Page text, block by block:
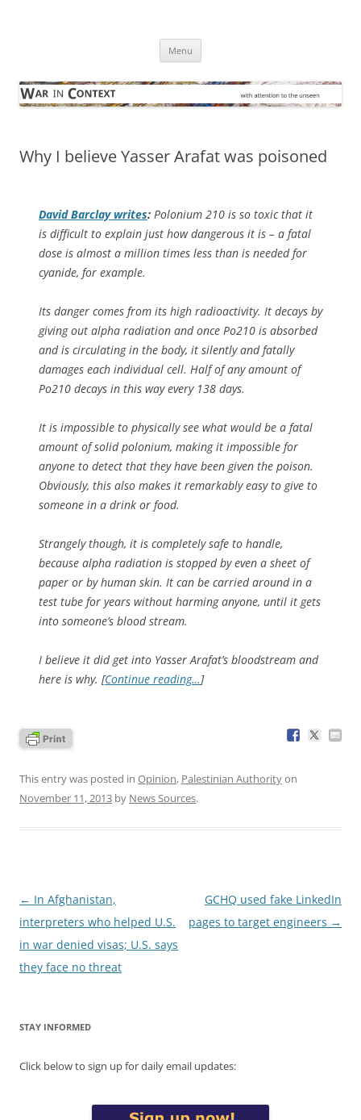
Menu
Why I believe Yasser Arafat was poisoned
David Barclay writes: Polonium 210 is so toxic that it
is difficult to explain just how dangerous it is – a fatal
dose is almost a million times less than is needed for
cyanide, for example.
Its danger comes from its high radioactivity. It decays by
giving out alpha radiation and once Po210 is absorbed
and is circulating in the body, it silently and fatally
damages each individual cell. Half of any amount of
Po210 decays in this way every 138 days.
It is impossible to physically see what would be a fatal
amount of solid polonium, making it impossible for
anyone to detect that they have been given the poison.
Obviously, this also makes it remarkably easy to give to
someone in a drink or food.
Strangely though, it is completely safe to handle,
because alpha radiation is stopped by even a sheet of
paper or by human skin. It can be carried around in a
test tube for years without harming anyone, until it gets
into someone’s blood stream.
I believe it did get into Yasser Arafat’s bloodstream and
here is why. [Continue reading…]
This entry was posted in Opinion, Palestinian Authorityon
November 11, 2013 by News Sources.
Post
navigation
← In Afghanistan,
interpreters who helped U.S.
in war denied visas; U.S. says
they face no threat
GCHQ used fake LinkedIn
pages to target engineers →
STAY INFORMED
Click below to sign up for daily email updates: